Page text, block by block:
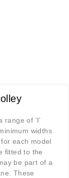
of ‘I’
widths
each model
fitted to the
be part of a
These